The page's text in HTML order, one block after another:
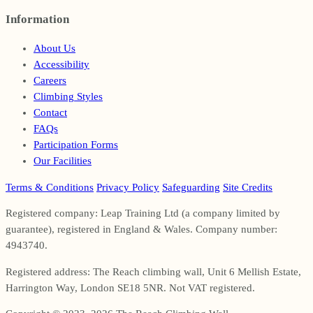
Information
About Us
Accessibility
Careers
Climbing Styles
Contact
FAQs
Participation Forms
Our Facilities
Terms & Conditions Privacy Policy Safeguarding Site Credits
Registered company: Leap Training Ltd (a company limited by
guarantee), registered in England & Wales. Company number:
4943740.
Registered address: The Reach climbing wall, Unit 6 Mellish Estate,
Harrington Way, London SE18 5NR. Not VAT registered.